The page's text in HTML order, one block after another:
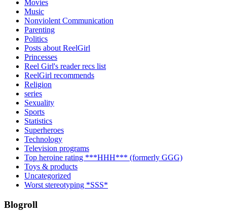
Movies
Music
Nonviolent Communication
Parenting
Politics
Posts about ReelGirl
Princesses
Reel Girl's reader recs list
ReelGirl recommends
Religion
series
Sexuality
Sports
Statistics
Superheroes
Technology
Television programs
Top heroine rating ***HHH*** (formerly GGG)
Toys & products
Uncategorized
Worst stereotyping *SSS*
Blogroll